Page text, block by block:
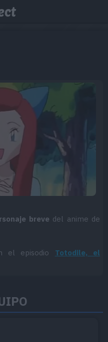
breve del anime de
el episodio Totodile, el